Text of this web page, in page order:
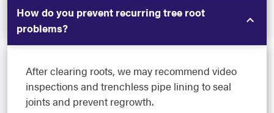
How do you prevent recurring tree root
problems?
After clearing roots, we may recommend video
inspections and trenchless pipe lining to seal
joints and prevent regrowth.